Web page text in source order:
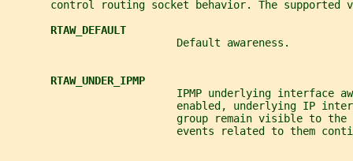
control routing socket behavior. The supported
RTAW_DEFAULT
                           Default awareness.
RTAW_UNDER_IPMP
IPMP underlying interface
enabled, underlying IP
group remain visible to the
events related to them